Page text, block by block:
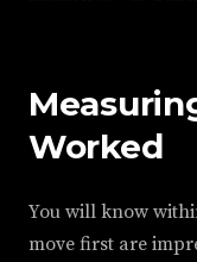
Worked
You will know
move first are